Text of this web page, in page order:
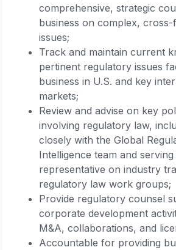
comprehensive, strategic
business on complex,
issues;
Track and maintain current
pertinent regulatory issues
business in U.S. and key
markets;
Review and advise on key
involving regulatory law,
closely with the Global
Intelligence team and serving
representative on industry
regulatory law work groups;
Provide regulatory counsel
corporate development
M&A, collaborations, and
Accountable for providing